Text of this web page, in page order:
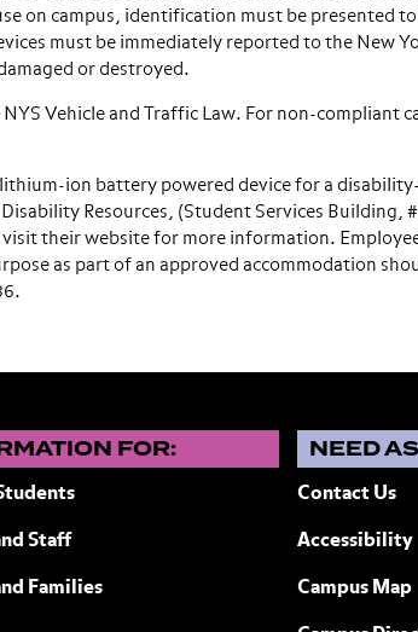
on campus, identification must be presented
must be immediately reported to the New
or destroyed.
Vehicle and Traffic Law. For non-compliant
ion battery powered device for a
Resources, (Student Services Building,
visit their website for more information.
as part of an approved accommodation
FOR:
Staff
Families
NEED
Contact Us
Accessibility
Campus Map